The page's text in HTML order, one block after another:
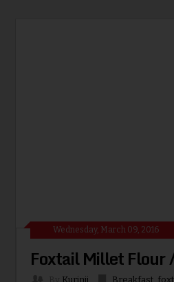
Wednesday, March 09, 2016
Foxtail Millet Flour
Kurinji Breakfast